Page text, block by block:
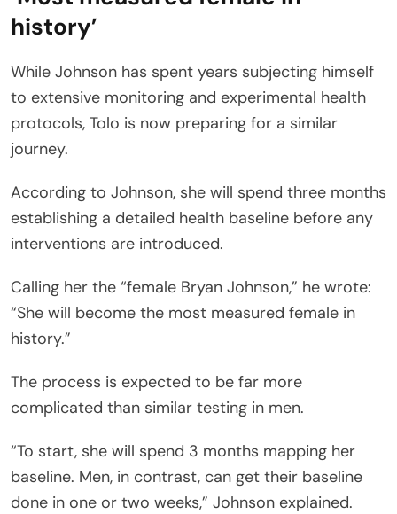
history’
While Johnson has spent years subjecting himself
to extensive monitoring and experimental health
protocols, Tolo is now preparing for a similar
journey.
According to Johnson, she will spend three months
establishing a detailed health baseline before any
interventions are introduced.
Calling her the “female Bryan Johnson,” he wrote:
“She will become the most measured female in
history.”
The process is expected to be far more
complicated than similar testing in men.
“To start, she will spend 3 months mapping her
baseline. Men, in contrast, can get their baseline
done in one or two weeks,” Johnson explained.